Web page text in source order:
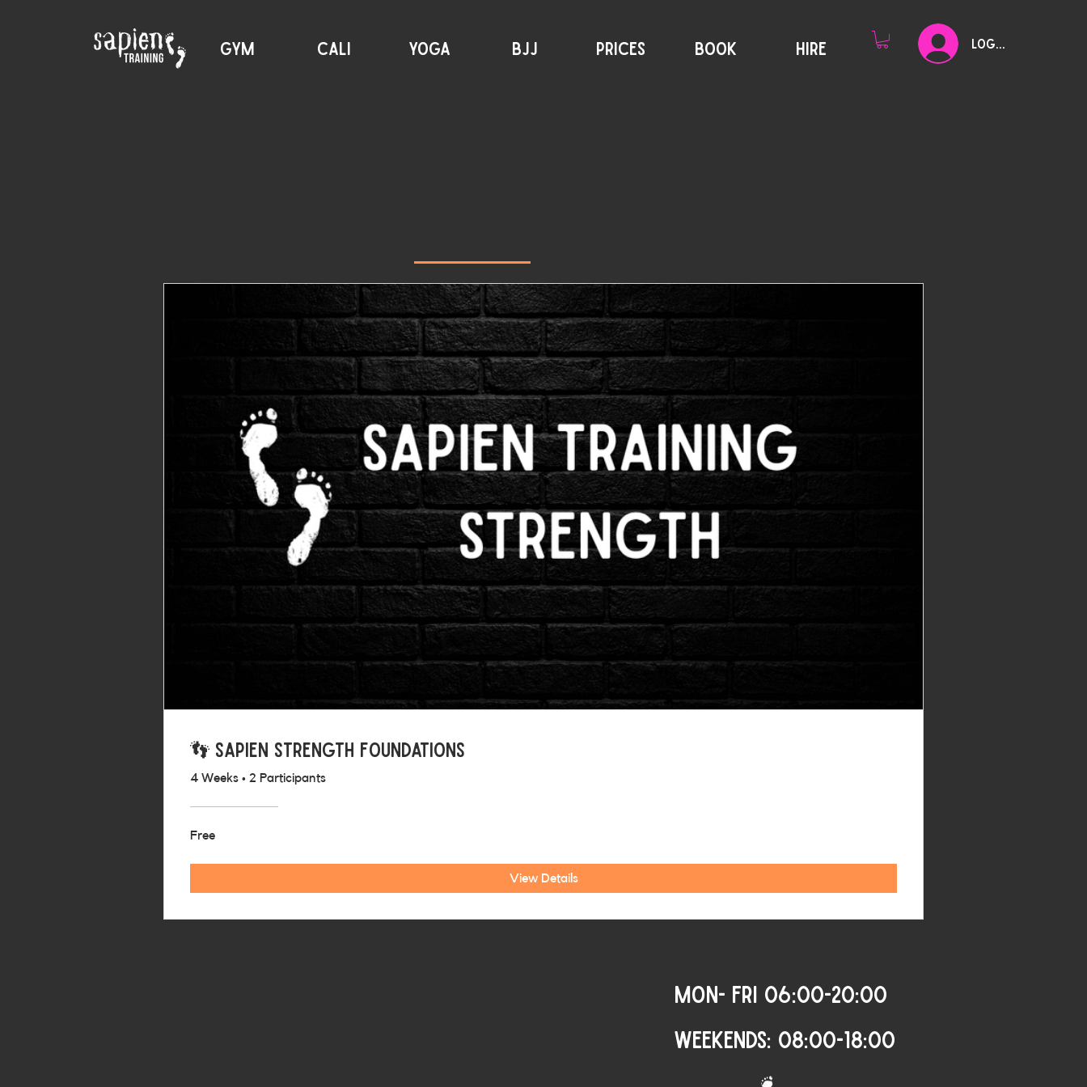
GYM CALI YOGA BJJ PRICES BOOK HIRE Log In
👣 Sapien Strength Foundations
4 Weeks • 2 Participants
Free
View Details
MON- FRI 06:00-20:00
WEEKENDS: 08:00-18:00